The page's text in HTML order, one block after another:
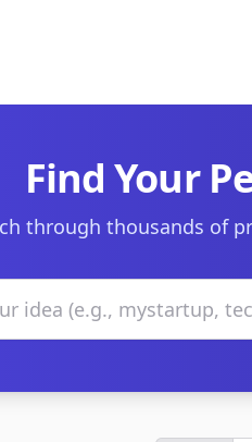
Find Your
through thousands of